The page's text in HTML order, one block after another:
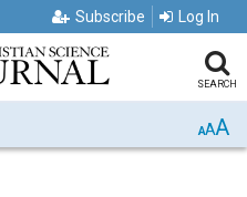
Subscribe Log In
SEARCH
AAA